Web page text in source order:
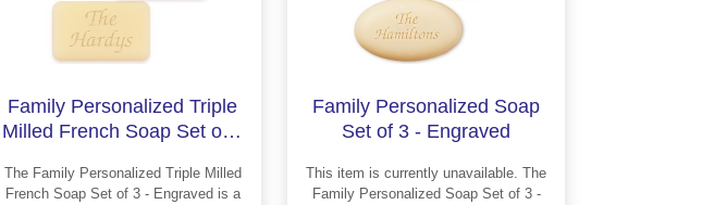
Family Personalized Triple
Milled French Soap Set of 3
The Family Personalized Triple Milled
French Soap Set of 3 - Engraved is a
Family Personalized Soap
Set of 3 - Engraved
This item is currently unavailable. The
Family Personalized Soap Set of 3 -